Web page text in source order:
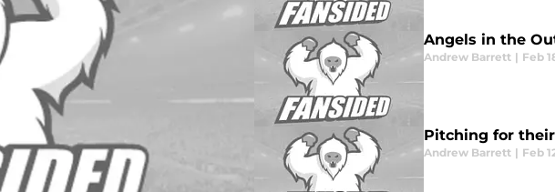
Angels in the
Andrew Barrett | Feb
Pitching for
Andrew Barrett | Feb